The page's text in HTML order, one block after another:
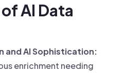
AI Data
and AI Sophistication:
enrichment needing